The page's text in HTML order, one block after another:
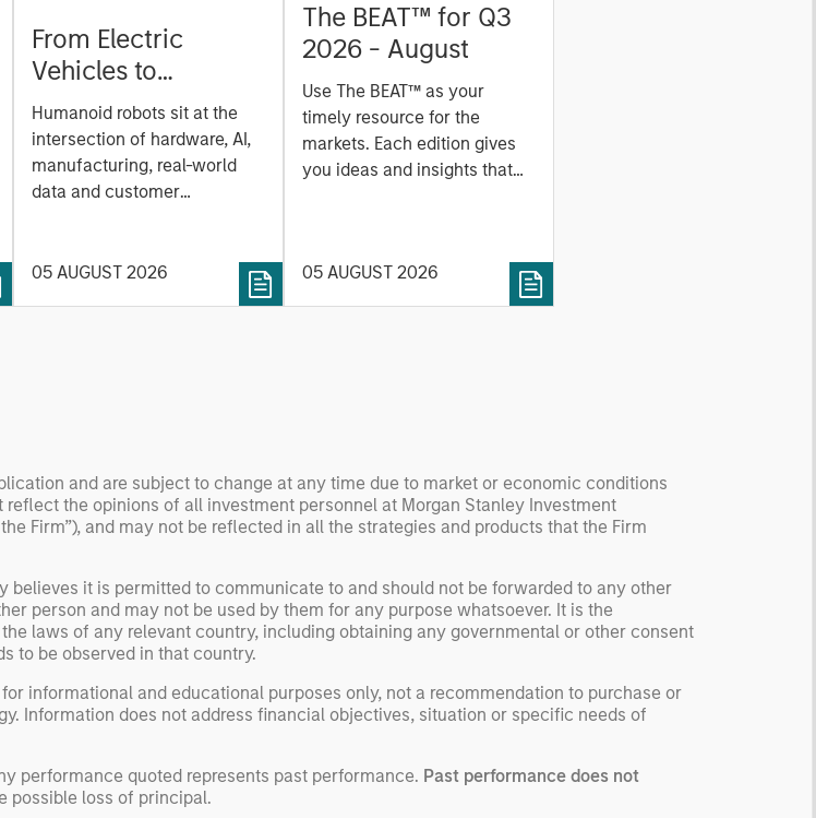
From Electric
Vehicles to
Humanoids: China’s
Next Manufacturing
Leap
Humanoid robots sit at the
intersection of hardware, AI,
manufacturing, real-world
data and customer
intelligence, software and
fleet learning. Jerry Pang and
05 AUGUST 2026
The BEAT™ for Q3
2026 - August
Use The BEAT™ as your
timely resource for the
markets. Each edition gives
you ideas and insights that
05 AUGUST 2026
and are subject to change at any time due to market or economic conditions
the opinions of all investment personnel at Morgan Stanley Investment
Firm”), and may not be reflected in all the strategies and products that the Firm
it is permitted to communicate to and should not be forwarded to any other
person and may not be used by them for any purpose whatsoever. It is the
laws of any relevant country, including obtaining any governmental or other consent
to be observed in that country.
informational and educational purposes only, not a recommendation to purchase or
Information does not address financial objectives, situation or specific needs of
performance quoted represents past performance. Past performance does not
possible loss of principal.